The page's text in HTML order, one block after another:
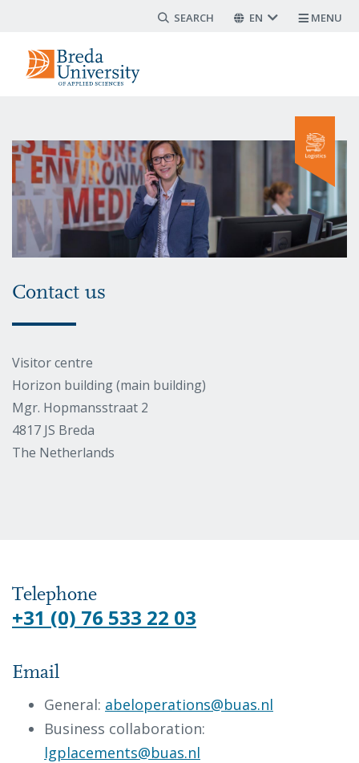
main
content
Search form
EN MENU
Contact us
Visitor centre
Horizon building (main building)
Mgr. Hopmansstraat 2
4817 JS Breda
The Netherlands
Telephone
+31 (0) 76 533 22 03
Email
General: abeloperations@buas.nl
Business collaboration:
lgplacements@buas.nl